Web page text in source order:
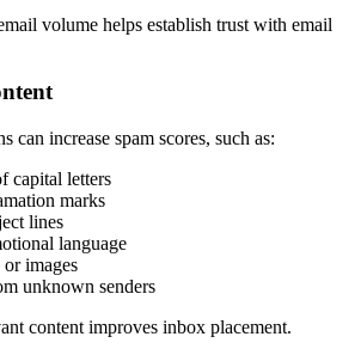
volume helps establish trust with email
can increase spam scores, such as:
capital letters
marks
lines
language
images
unknown senders
content improves inbox placement.